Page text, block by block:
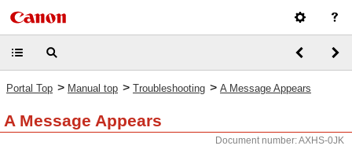
Portal Top > Manual top > Troubleshooting > A Message Appears
A Message Appears
Document number: AXHS-0JK